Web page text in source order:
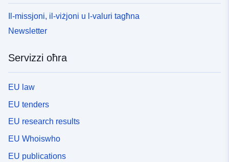
Il-missjoni, il-viżjoni u l-valuri tagħna
Newsletter
Servizzi oħra
EU law
EU tenders
EU research results
EU Whoiswho
EU publications